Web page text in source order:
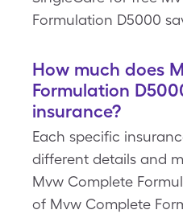
Formulation D5000
How much does
Formulation
insurance?
Each specific
different details and
Mvw Complete
of Mvw Complete